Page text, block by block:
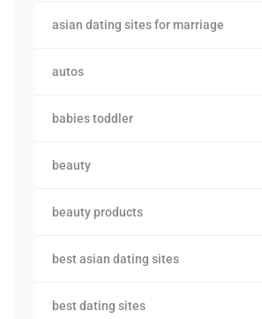
asian dating sites for marriage
autos
babies toddler
beauty
beauty products
best asian dating sites
best dating sites